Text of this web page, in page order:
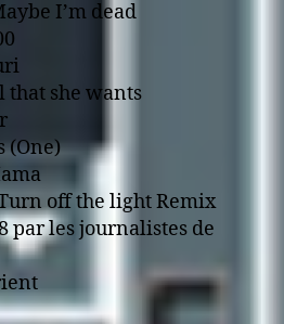
I’m dead
that she wants
(One)
off the light Remix
par les journalistes de